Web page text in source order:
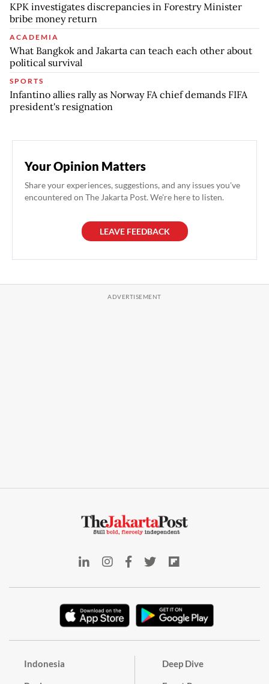
KPK investigates discrepancies in Forestry Minister
bribe money return
ACADEMIA
What Bangkok and Jakarta can teach each other about
political survival
SPORTS
Infantino allies rally as Norway FA chief demands FIFA
president's resignation
Your Opinion Matters
Share your experiences, suggestions, and any issues you've
encountered on The Jakarta Post. We're here to listen.
LEAVE FEEDBACK
Indonesia Deep Dive